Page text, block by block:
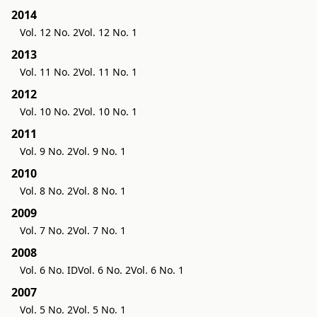
2014
Vol. 12 No. 2Vol. 12 No. 1
2013
Vol. 11 No. 2Vol. 11 No. 1
2012
Vol. 10 No. 2Vol. 10 No. 1
2011
Vol. 9 No. 2Vol. 9 No. 1
2010
Vol. 8 No. 2Vol. 8 No. 1
2009
Vol. 7 No. 2Vol. 7 No. 1
2008
Vol. 6 No. IDVol. 6 No. 2Vol. 6 No. 1
2007
Vol. 5 No. 2Vol. 5 No. 1